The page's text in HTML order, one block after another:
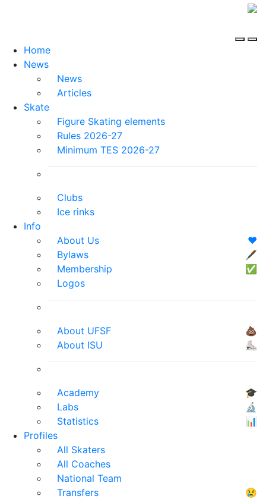
Home
News
News
Articles
Skate
Figure Skating elements
Rules 2026-27
Minimum TES 2026-27
Clubs
Ice rinks
Info
About Us
❤️
Bylaws
🖋
Membership
✅
Logos
About UFSF
💩
About ISU
⛸
Academy
🎓
Labs
🔬
Statistics
📊
Profiles
All Skaters
All Coaches
National Team
Transfers
😢